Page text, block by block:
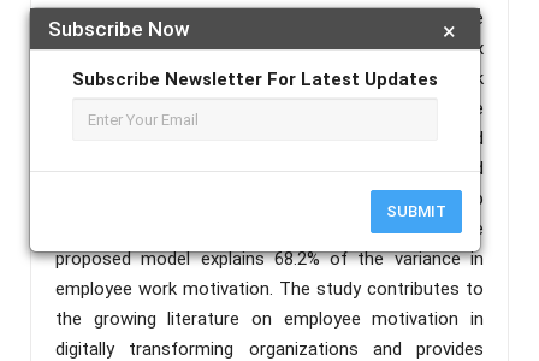
×
Subscribe Now
Subscribe Newsletter For Latest Updates
SUBMIT
(EFA), Pearson correlation analysis, and multiple
regression analysis. The findings indicate that all six
factors positively influence employee work
motivation. Salary and benefits emerged as the
strongest predictor, followed by training and
promotion opportunities, working environment and
conditions, relationship with supervisors, job
empowerment, and relationship with colleagues. The
proposed model explains 68.2% of the variance in
employee work motivation. The study contributes to
the growing literature on employee motivation in
digitally transforming organizations and provides